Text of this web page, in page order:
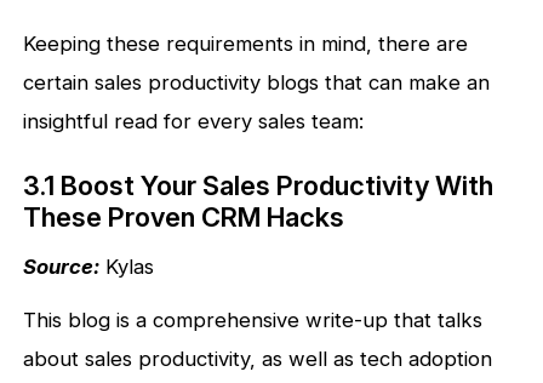
Keeping these requirements in mind, there are
certain sales productivity blogs that can make an
insightful read for every sales team:
3.1 Boost Your Sales Productivity With
These Proven CRM Hacks
Source: Kylas
This blog is a comprehensive write-up that talks
about sales productivity, as well as tech adoption